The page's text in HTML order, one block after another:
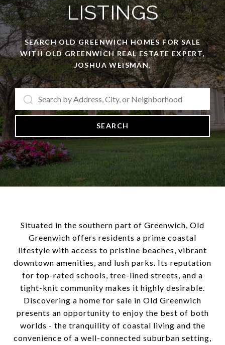
LISTINGS
SEARCH OLD GREENWICH HOMES FOR SALE
WITH OLD GREENWICH REAL ESTATE EXPERT,
JOSHUA WEISMAN.
SEARCH
Situated in the southern part of Greenwich, Old
Greenwich offers residents a prime coastal
lifestyle with access to pristine beaches, vibrant
downtown amenities, and lush parks. Its reputation
for top-rated schools, tree-lined streets, and a
tight-knit community makes it highly desirable.
Discovering a home for sale in Old Greenwich
presents an opportunity to enjoy the best of both
worlds - the tranquility of coastal living and the
convenience of a well-connected suburban setting,